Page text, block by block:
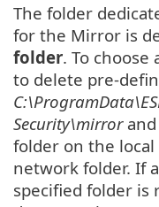
The folder
for the Mirror is
folder. To
to delete pre-
Security\mirrorand
folder on the
network folder. If
specified folder